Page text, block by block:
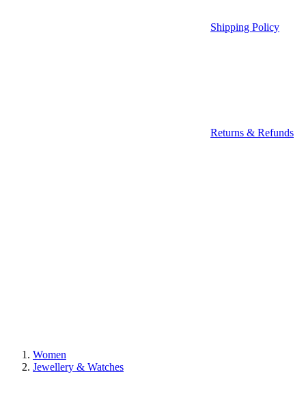
Shipping Policy
Returns & Refunds
Women
Jewellery & Watches